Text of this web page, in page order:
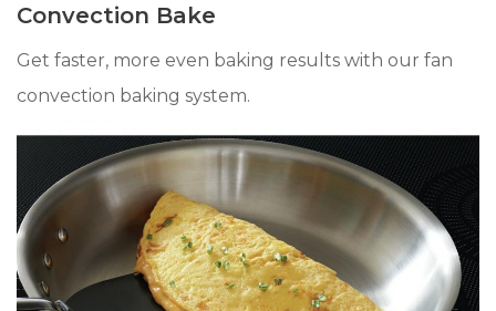
Convection Bake
Get faster, more even baking results with our fan
convection baking system.